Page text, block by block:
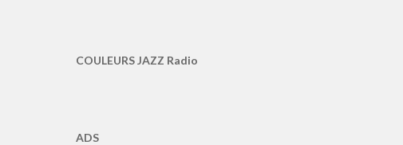
COULEURS JAZZ Radio
ADS